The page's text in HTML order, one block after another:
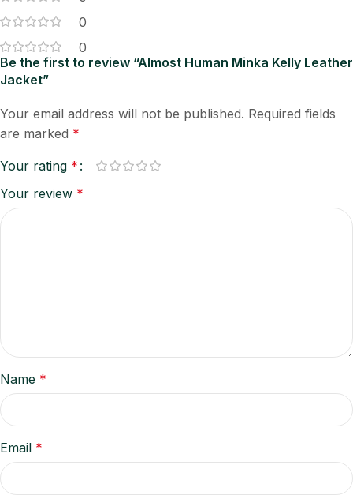
0
0
Be the first to review “Almost Human Minka Kelly Leather
Jacket”
Your email address will not be published. Required fields
are marked *
Your rating *
Your review *
Name *
Email *